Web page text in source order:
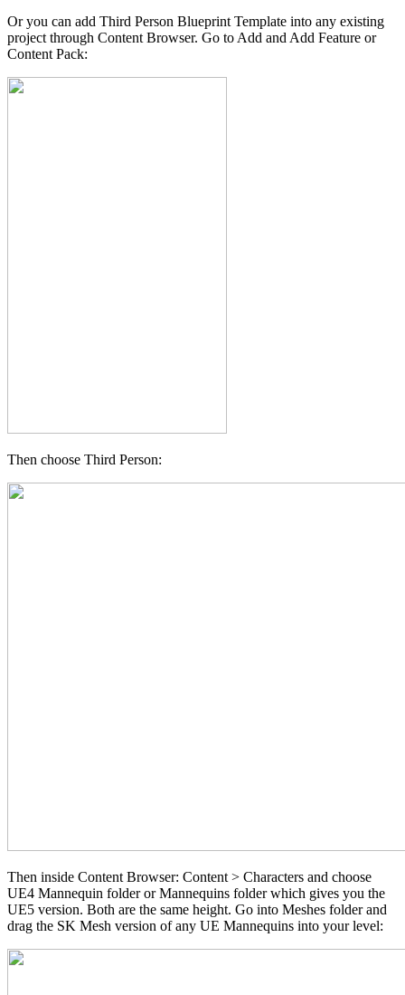
Or you can add Third Person Blueprint Template into any existing
project through Content Browser. Go to Add and Add Feature or
Content Pack:
Then choose Third Person:
Then inside Content Browser: Content > Characters and choose
UE4 Mannequin folder or Mannequins folder which gives you the
UE5 version. Both are the same height. Go into Meshes folder and
drag the SK Mesh version of any UE Mannequins into your level: